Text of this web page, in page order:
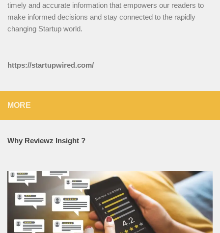
timely and accurate information that empowers our readers to
make informed decisions and stay connected to the rapidly
changing Startup world.
https://startupwired.com/
MORE
Why Reviewz Insight ?